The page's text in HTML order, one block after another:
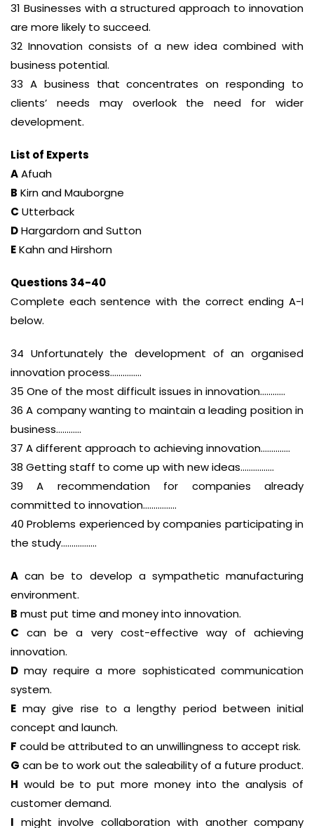
31 Businesses with a structured approach to innovation
are more likely to succeed.
32 Innovation consists of a new idea combined with
business potential.
33 A business that concentrates on responding to
clients’ needs may overlook the need for wider
development.
List of Experts
AAfuah
B Kirn and Mauborgne
C Utterback
DHargardorn and Sutton
EKahn and Hirshorn
Questions 34-40
Complete each sentence with the correct ending A-I
below.
34 Unfortunately the development of an organised
innovation process……………
35 One of the most difficult issues in innovation…………
36 A company wanting to maintain a leading position in
business…………
37 A different approach to achieving innovation…………..
38 Getting staff to come up with new ideas…………….
39 A recommendation for companies already
committed to innovation…………….
40 Problems experienced by companies participating in
the study……………..
A can be to develop a sympathetic manufacturing
environment.
B must put time and money into innovation.
C can be a very cost-effective way of achieving
innovation.
D may require a more sophisticated communication
system.
E may give rise to a lengthy period between initial
concept and launch.
F could be attributed to an unwillingness to accept risk.
G can be to work out the saleability of a future product.
H would be to put more money into the analysis of
customer demand.
I might involve collaboration with another company